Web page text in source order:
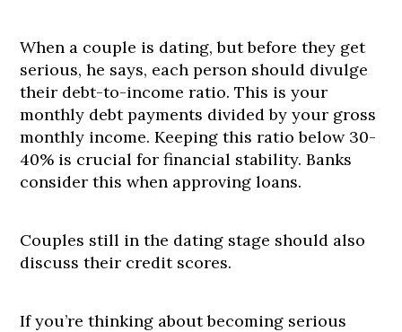
When a couple is dating, but before they get
serious, he says, each person should divulge
their debt-to-income ratio. This is your
monthly debt payments divided by your gross
monthly income. Keeping this ratio below 30-
40% is crucial for financial stability. Banks
consider this when approving loans.
Couples still in the dating stage should also
discuss their credit scores.
If you’re thinking about becoming serious